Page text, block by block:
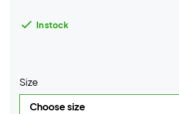
In stock
Size